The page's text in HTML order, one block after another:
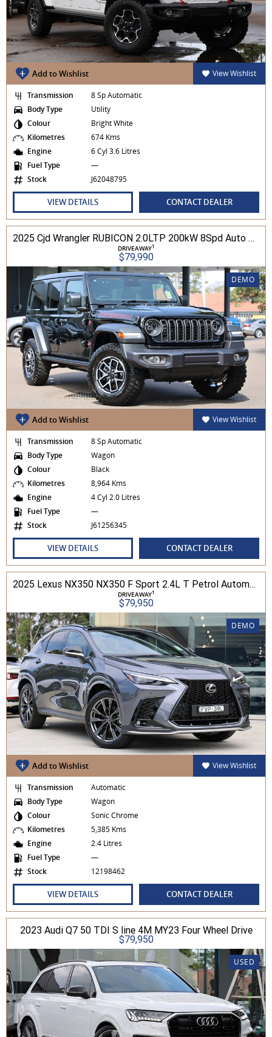
Add to Wishlist View Wishlist
Transmission
8 Sp Automatic
Body Type
Utility
Colour
Bright White
Kilometres
674 Kms
Engine
6 Cyl 3.6 Litres
Fuel Type
—
Stock
J62048795
VIEW DETAILS CONTACT DEALER
2025 Cjd Wrangler RUBICON 2.0LTP 200kW 8Spd Auto 4DR Wagon 4WD
DRIVEAWAY1
$79,990
DEMO
Add to Wishlist View Wishlist
Transmission
8 Sp Automatic
Body Type
Wagon
Colour
Black
Kilometres
8,964 Kms
Engine
4 Cyl 2.0 Litres
Fuel Type
—
Stock
J61256345
VIEW DETAILS CONTACT DEALER
2025 Lexus NX350 NX350 F Sport 2.4L T Petrol Automatic Wagon 2M01850 001
DRIVEAWAY1
$79,950
DEMO
Add to Wishlist View Wishlist
Transmission
Automatic
Body Type
Wagon
Colour
Sonic Chrome
Kilometres
5,385 Kms
Engine
2.4 Litres
Fuel Type
—
Stock
12198462
VIEW DETAILS CONTACT DEALER
2023 Audi Q7 50 TDI S line 4M MY23 Four Wheel Drive
$79,950
USED